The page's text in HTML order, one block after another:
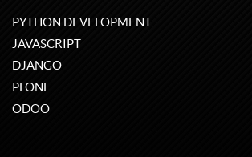
PYTHON DEVELOPMENT
JAVASCRIPT
DJANGO
PLONE
ODOO